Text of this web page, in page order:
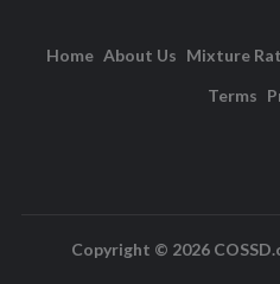
Home About Us Mixture
Terms
Copyright © 2026